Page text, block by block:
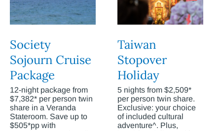
Society
Sojourn Cruise
Package
12-night package from
$7,382* per person twin
share in a Veranda
Stateroom. Save up to
$505*pp with
Taiwan
Stopover
Holiday
5 nights from $2,509*
per person twin share.
Exclusive: your choice
of included cultural
adventure^. Plus,